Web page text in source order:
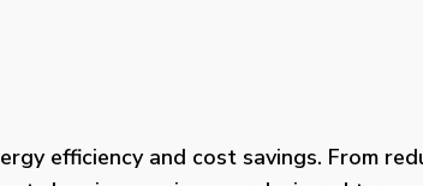
efficiency and cost savings. From